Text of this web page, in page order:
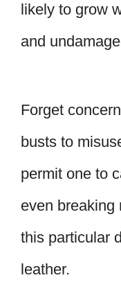
likely to grow
and
Forget
busts to
permit one to
even breaking
this particular
leather.